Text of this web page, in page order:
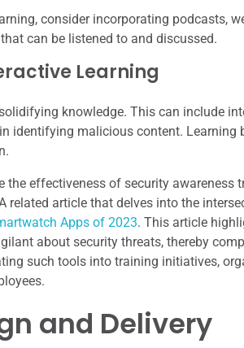
consider incorporating podcasts,
can be listened to and discussed.
Learning
knowledge. This can include
identifying malicious content. Learning
the effectiveness of security awareness
related article that delves into the
Apps of 2023. This article
about security threats, thereby
such tools into training initiatives,
and Delivery